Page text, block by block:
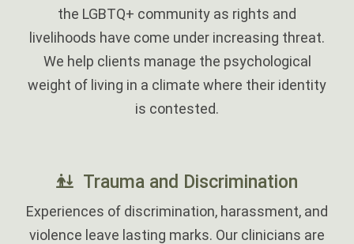
the LGBTQ+ community as rights and
livelihoods have come under increasing threat.
We help clients manage the psychological
weight of living in a climate where their identity
is contested.
Trauma and Discrimination
Experiences of discrimination, harassment, and
violence leave lasting marks. Our clinicians are